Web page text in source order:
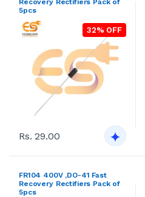
Recovery Rectifiers Pack of
5pcs
32% OFF
Rs. 29.00
FR104 400V ,DO-41 Fast
Recovery Rectifiers Pack of
5pcs